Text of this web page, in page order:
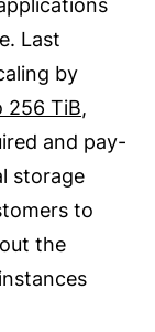
Last
by
256 TiB,
and pay-
storage
to
the